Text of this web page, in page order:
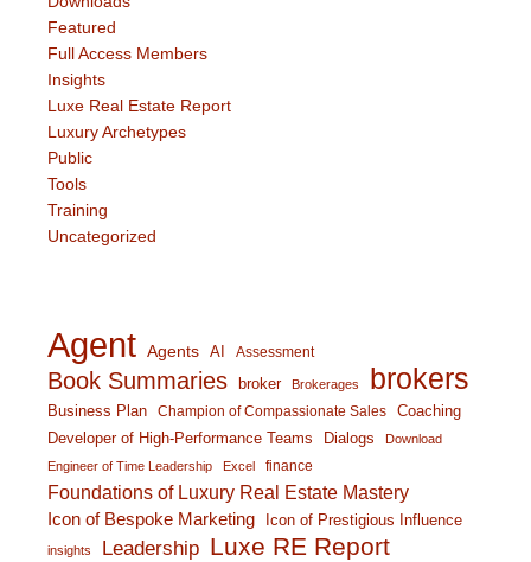
Featured
Full Access Members
Insights
Luxe Real Estate Report
Luxury Archetypes
Public
Tools
Training
Uncategorized
Agent Agents AI Assessment
Book Summaries broker Brokerages brokers
Business Plan Champion of Compassionate Sales
Coaching
Developer of High-Performance Teams
Dialogs
Download
Engineer of Time Leadership
Excel finance
Foundations of Luxury Real Estate Mastery
Icon of Bespoke Marketing Icon of Prestigious Influence
insights Leadership Luxe RE Report